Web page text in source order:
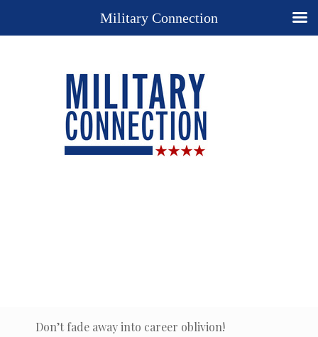
Don’t fade away into career oblivion!
Military Connection